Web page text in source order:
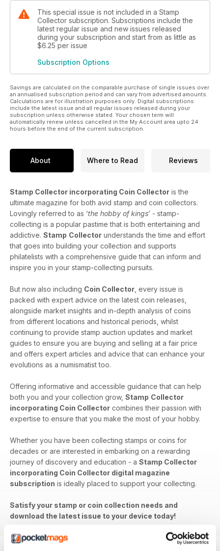
This special issue is not included in a Stamp
Collector subscription. Subscriptions include the
latest regular issue and new issues released
during your subscription and start from as little as
$6.25 per issue
Subscription Options
Savings are calculated on the comparable purchase of single issues over
an annualised subscription period and can vary from advertised amounts.
Calculations are for illustration purposes only. Digital subscriptions
include the latest issue and all regular issues released during your
subscription unless otherwise stated. Your chosen term will
automatically renew unless cancelled in the My Account area upto 24
hours before the end of the current subscription.
About Where to Read Reviews
Stamp Collector incorporating Coin Collector is the
ultimate magazine for both avid stamp and coin collectors.
Lovingly referred to as ‘the hobby of kings’ - stamp-
collecting is a popular pastime that is both entertaining and
addictive. Stamp Collector understands the time and effort
that goes into building your collection and supports
philatelists with a comprehensive guide that can inform and
inspire you in your stamp-collecting pursuits.
But now also including Coin Collector , every issue is
packed with expert advice on the latest coin releases,
alongside market insights and in-depth analysis of coins
from different locations and historical periods, whilst
continuing to provide stamp auction updates and market
guides to ensure you are buying and selling at a fair price
and offers expert articles and advice that can enhance your
evolutions as a numismatist too.
Offering informative and accessible guidance that can help
both you and your collection grow, Stamp Collector
incorporating Coin Collector combines their passion with
expertise to ensure that you make the most of your hobby.
Whether you have been collecting stamps or coins for
decades or are interested in embarking on a rewarding
journey of discovery and education - a Stamp Collector
incorporating Coin Collector digital magazine
subscription is ideally placed to support your collecting.
Satisfy your stamp or coin collection needs and
download the latest issue to your device today!